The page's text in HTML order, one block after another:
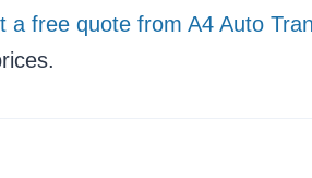
a free quote from A4 Auto